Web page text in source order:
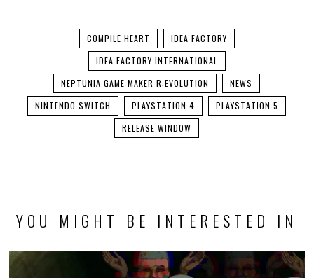
COMPILE HEART
IDEA FACTORY
IDEA FACTORY INTERNATIONAL
NEPTUNIA GAME MAKER R:EVOLUTION
NEWS
NINTENDO SWITCH
PLAYSTATION 4
PLAYSTATION 5
RELEASE WINDOW
YOU MIGHT BE INTERESTED IN